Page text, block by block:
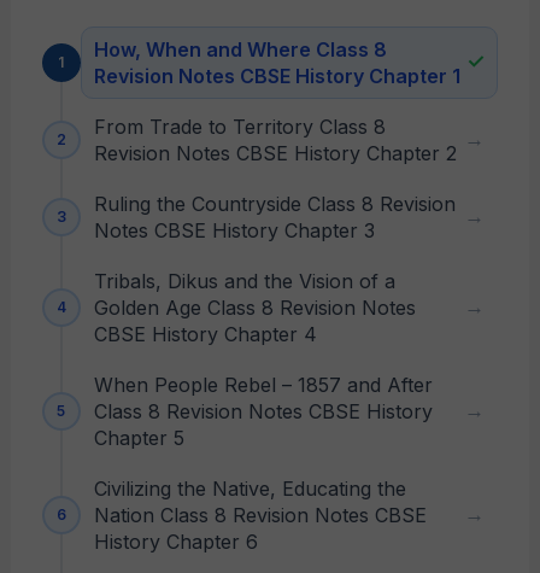
How, When and Where Class 8
Revision Notes CBSE History Chapter 1
From Trade to Territory Class 8
Revision Notes CBSE History Chapter 2
Ruling the Countryside Class 8 Revision
Notes CBSE History Chapter 3
Tribals, Dikus and the Vision of a
Golden Age Class 8 Revision Notes
CBSE History Chapter 4
When People Rebel – 1857 and After
Class 8 Revision Notes CBSE History
Chapter 5
Civilizing the Native, Educating the
Nation Class 8 Revision Notes CBSE
History Chapter 6